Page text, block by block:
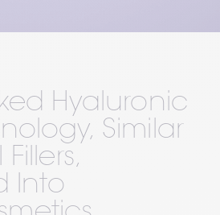
Hyaluronic
Similar
Into